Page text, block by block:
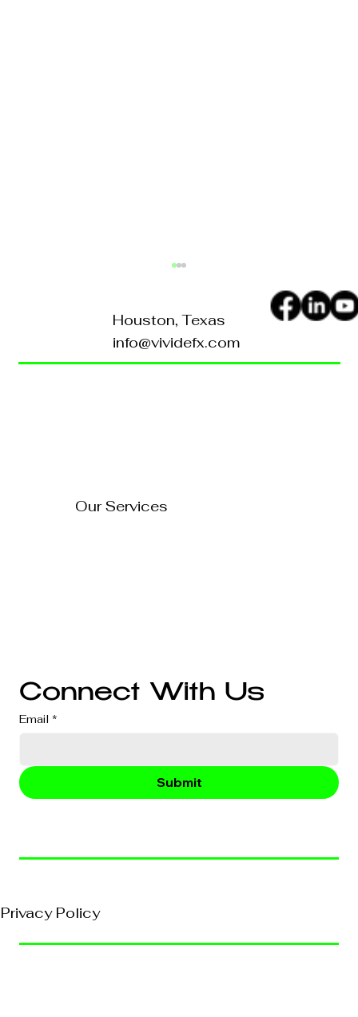
Houston, Texas
info@vividefx.com
Our Services
Connect With Us
Email *
Submit
Privacy Policy